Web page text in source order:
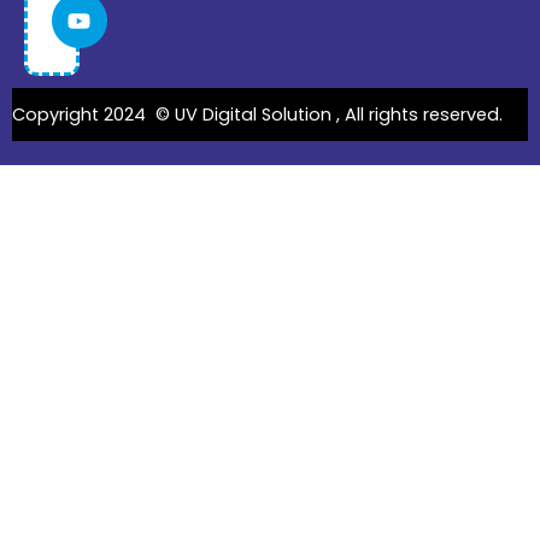
Copyright 2024 © UV Digital Solution , All rights reserved.